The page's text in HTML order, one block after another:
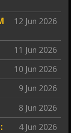
12 Jun 2026
11 Jun 2026
10 Jun 2026
9 Jun 2026
8 Jun 2026
4 Jun 2026